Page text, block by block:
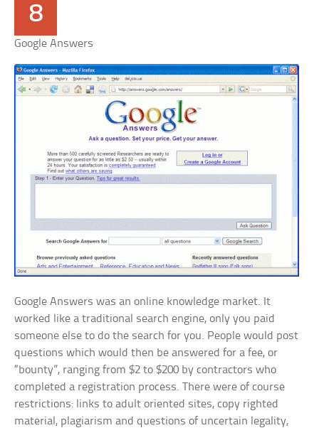
8
Google Answers
Google Answers was an online knowledge market. It
worked like a traditional search engine, only you paid
someone else to do the search for you. People would post
questions which would then be answered for a fee, or
“bounty”, ranging from $2 to $200 by contractors who
completed a registration process. There were of course
restrictions: links to adult oriented sites, copy righted
material, plagiarism and questions of uncertain legality,